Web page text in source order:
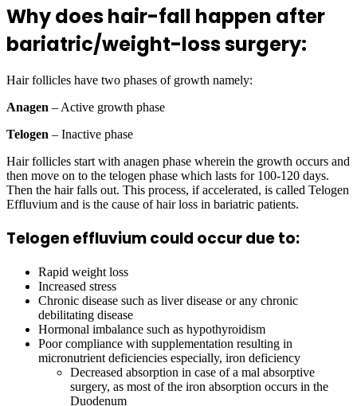
Why does hair-fall happen after
bariatric/weight-loss surgery:
Hair follicles have two phases of growth namely:
Anagen – Active growth phase
Telogen – Inactive phase
Hair follicles start with anagen phase wherein the growth occurs and
then move on to the telogen phase which lasts for 100-120 days.
Then the hair falls out. This process, if accelerated, is called Telogen
Effluvium and is the cause of hair loss in bariatric patients.
Telogen effluvium could occur due to:
Rapid weight loss
Increased stress
Chronic disease such as liver disease or any chronic
debilitating disease
Hormonal imbalance such as hypothyroidism
Poor compliance with supplementation resulting in
micronutrient deficiencies especially, iron deficiency
Decreased absorption in case of a mal absorptive
surgery, as most of the iron absorption occurs in the
Duodenum